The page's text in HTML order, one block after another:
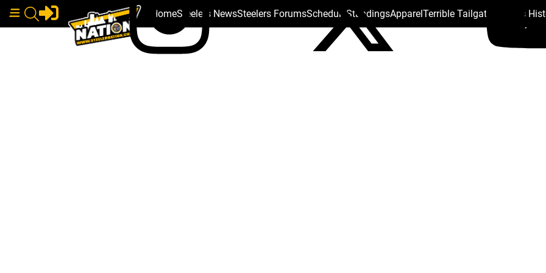
HomeSteelers NewsSteelers ForumsSchedule StandingsApparelTerrible Tailgate Steelers